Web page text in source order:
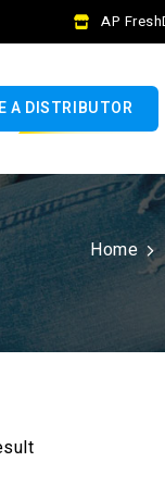
AP
A DISTRIBUTOR
Home